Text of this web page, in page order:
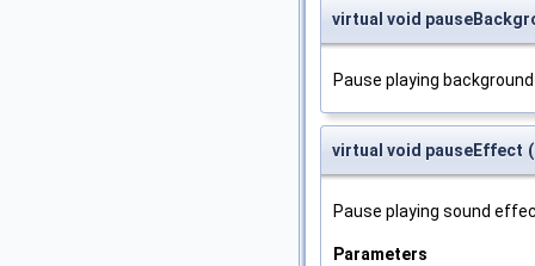
virtual void
Pause playing
virtual void pauseEffect (
Pause playing sound
Parameters